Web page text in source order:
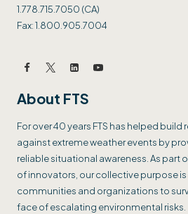
1.778.715.7050 (CA)
Fax: 1.800.905.7004
About FTS
For over 40 years FTS has helped
against extreme weather events by
reliable situational awareness. As part
of innovators, our collective purpose
communities and organizations to
face of escalating environmental risks.